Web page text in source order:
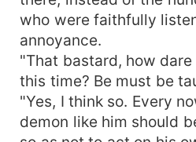
who were faithfully
annoyance.
"That bastard, how
this time? Be must be
"Yes, I think so. Every
demon like him should